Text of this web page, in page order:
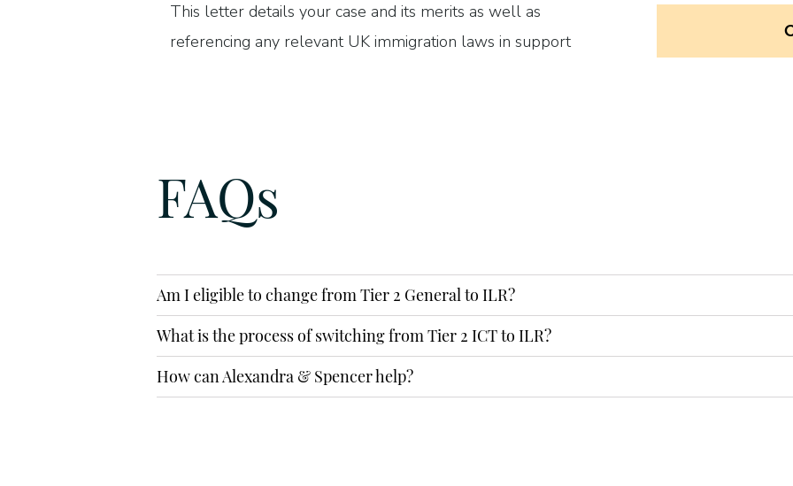
This letter details your case and its merits as well as
referencing any relevant UK immigration laws in support
PHONE
0207 889 2689
EMAIL
info@alexandraspencer.co.uk
SUBMIT AN ENQUIRY
FAQs
Am I eligible to change from Tier 2 General to ILR?
What is the process of switching from Tier 2 ICT to ILR?
How can Alexandra & Spencer help?